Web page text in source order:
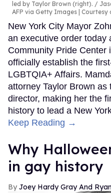
led by Taylor Brown (right).
AFP via Getty Images | Courtesy
New York City Mayor
an executive order today
Community Pride Center
officially establish the
LGBTQIA+ Affairs.
attorney Taylor Brown as
director, making her the
history to lead a New
Keep Reading →
Why
in gay history
Joey Hardy Gray And